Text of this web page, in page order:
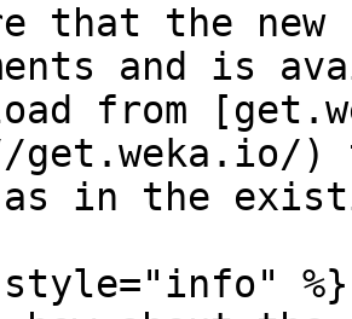
that the new
and is
from
)
in the
%}